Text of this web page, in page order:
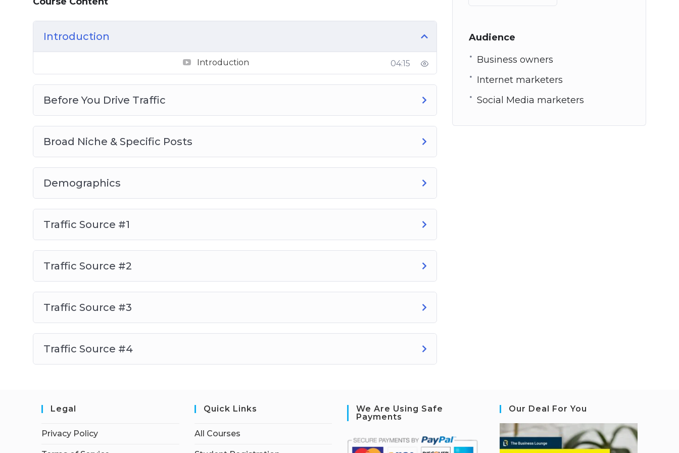
Video 2 – Before You Drive Traffic
Video 3 – Broad Niche & Specific Posts
Video 4 – Demographics
Video 7 – Traffic Source #3
Instagram following that will love, consume, and buy your recommended products and
Introduction
Introduction 04:15
Before You Drive Traffic
Broad Niche & Specific Posts
Demographics
Traffic Source #1
Traffic Source #2
Traffic Source #3
Traffic Source #4
Audience
Business owners
Internet marketers
Social Media marketers
Legal
Privacy Policy
Quick Links
All Courses
We Are Using Safe
Payments
Our Deal For You